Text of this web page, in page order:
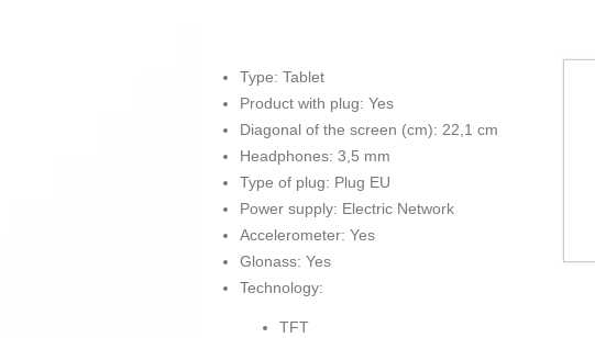
Type: Tablet
Product with plug: Yes
Diagonal of the screen (cm): 22,1 cm
Headphones: 3,5 mm
Type of plug: Plug EU
Power supply: Electric Network
Accelerometer: Yes
Glonass: Yes
Technology:
TFT